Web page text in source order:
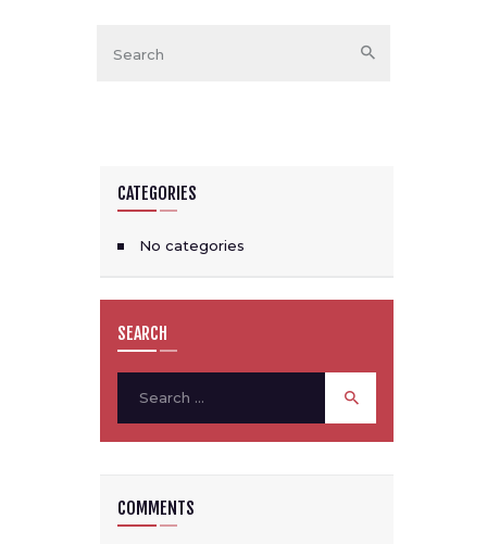
CATEGORIES
No categories
SEARCH
COMMENTS